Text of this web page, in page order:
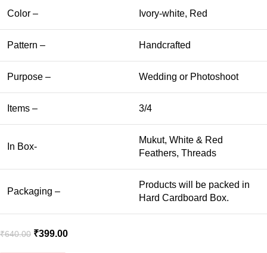
Color – Ivory-white, Red
Pattern – Handcrafted
Purpose – Wedding or Photoshoot
Items – 3/4
In Box-
Mukut, White & Red
Feathers, Threads
Packaging –
Products will be packed in
Hard Cardboard Box.
₹640.00 ₹399.00